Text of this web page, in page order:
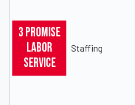
3 Promise
Labor
Service
Staffing